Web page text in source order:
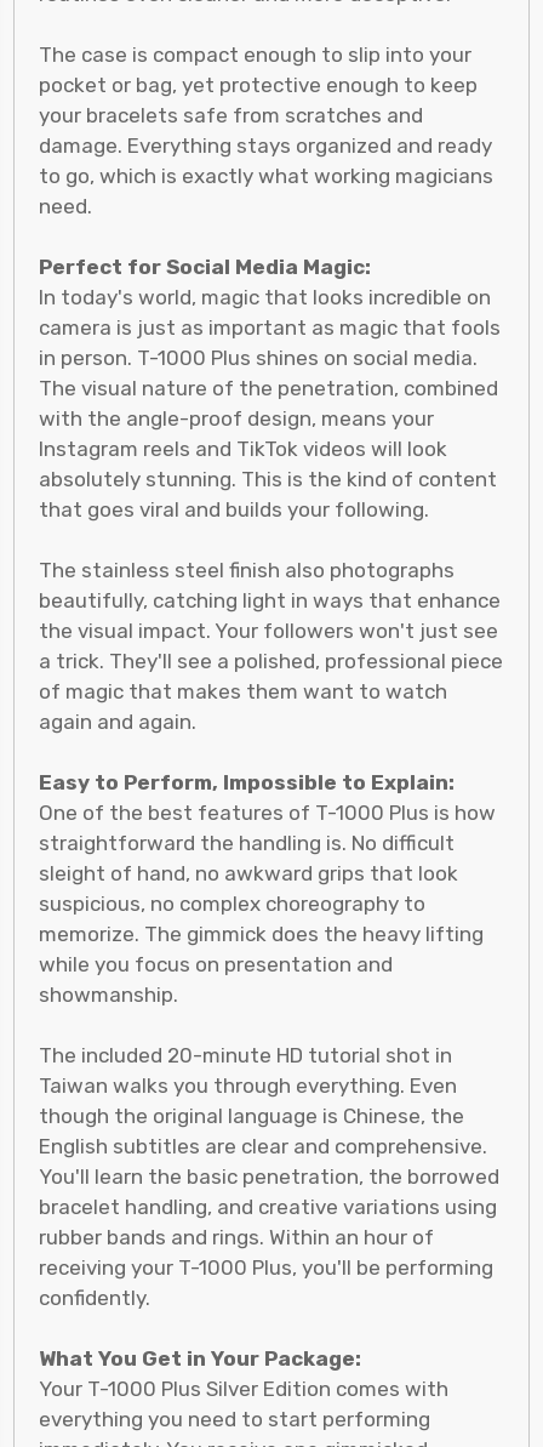
The case is compact enough to slip into your
pocket or bag, yet protective enough to keep
your bracelets safe from scratches and
damage. Everything stays organized and ready
to go, which is exactly what working magicians
need.
Perfect for Social Media Magic:
In today's world, magic that looks incredible on
camera is just as important as magic that fools
in person. T-1000 Plus shines on social media.
The visual nature of the penetration, combined
with the angle-proof design, means your
Instagram reels and TikTok videos will look
absolutely stunning. This is the kind of content
that goes viral and builds your following.
The stainless steel finish also photographs
beautifully, catching light in ways that enhance
the visual impact. Your followers won't just see
a trick. They'll see a polished, professional piece
of magic that makes them want to watch
again and again.
Easy to Perform, Impossible to Explain:
One of the best features of T-1000 Plus is how
straightforward the handling is. No difficult
sleight of hand, no awkward grips that look
suspicious, no complex choreography to
memorize. The gimmick does the heavy lifting
while you focus on presentation and
showmanship.
The included 20-minute HD tutorial shot in
Taiwan walks you through everything. Even
though the original language is Chinese, the
English subtitles are clear and comprehensive.
You'll learn the basic penetration, the borrowed
bracelet handling, and creative variations using
rubber bands and rings. Within an hour of
receiving your T-1000 Plus, you'll be performing
confidently.
What You Get in Your Package:
Your T-1000 Plus Silver Edition comes with
everything you need to start performing